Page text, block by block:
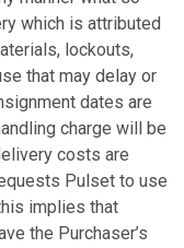
which is attributed
lockouts,
that may delay or
dates are
charge will be
costs are
Pulset to use
implies that
the Purchaser’s